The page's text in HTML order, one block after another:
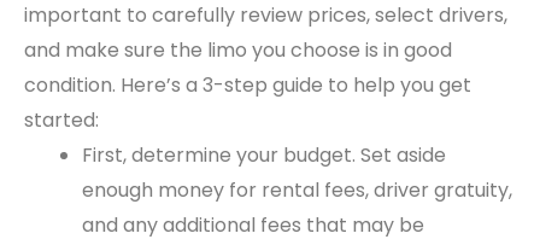
important to carefully review prices, select drivers,
and make sure the limo you choose is in good
condition. Here’s a 3-step guide to help you get
started:
First, determine your budget. Set aside
enough money for rental fees, driver gratuity,
and any additional fees that may be